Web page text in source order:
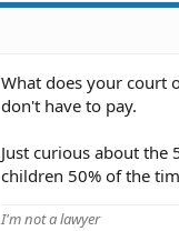
What does your court
don't have to pay.
Just curious about
children 50% of the
I'm not a lawyer